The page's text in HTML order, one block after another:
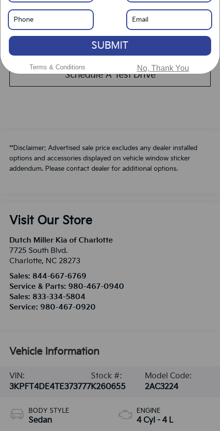
Calculate Your Payment
Value Your Trade
Schedule A Test Drive
**Disclaimer: Advertised sale price excludes any dealer installed
options and accessories displayed on vehicle window sticker
addendum. Please contact dealer for additional options.
Visit Our Store
Dutch Miller Kia of Charlotte
7725 South Blvd.
Charlotte, NC 28273
Sales: 844-667-6769
Service & Parts: 980-467-0940
Sales: 833-334-5804
Service: 980-467-0920
Vehicle Information
VIN:
3KPFT4DE4TE373777
Stock #:
K260655
Model Code:
2AC3224
BODY STYLE
Sedan
ENGINE
4 Cyl - 4 L
SUBMIT
Terms & Conditions No, Thank You